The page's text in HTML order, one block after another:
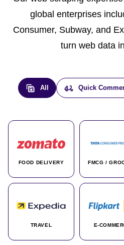
global enterprises
Consumer, Subway, and
turn web data
All Quick
FOOD DELIVERY FMCG /
TRAVEL E-